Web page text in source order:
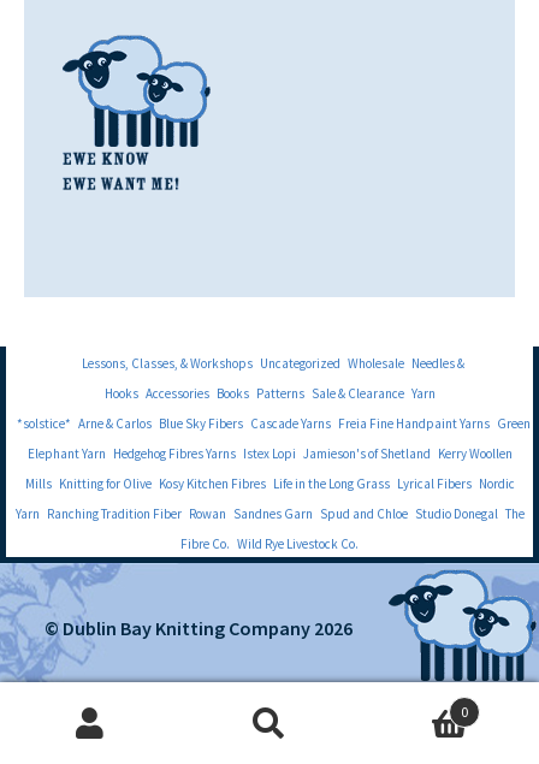
Lessons, Classes, & Workshops Uncategorized Wholesale Needles &
Hooks Accessories Books Patterns Sale & Clearance Yarn
*solstice* Arne & Carlos Blue Sky Fibers Cascade Yarns Freia Fine Handpaint Yarns Green
Elephant Yarn Hedgehog Fibres Yarns Istex Lopi Jamieson's of Shetland Kerry Woollen
Mills Knitting for Olive Kosy Kitchen Fibres Life in the Long Grass Lyrical Fibers Nordic
Yarn Ranching Tradition Fiber Rowan Sandnes Garn Spud and Chloe Studio Donegal The
Fibre Co. Wild Rye Livestock Co.
© Dublin Bay Knitting Company 2026
0